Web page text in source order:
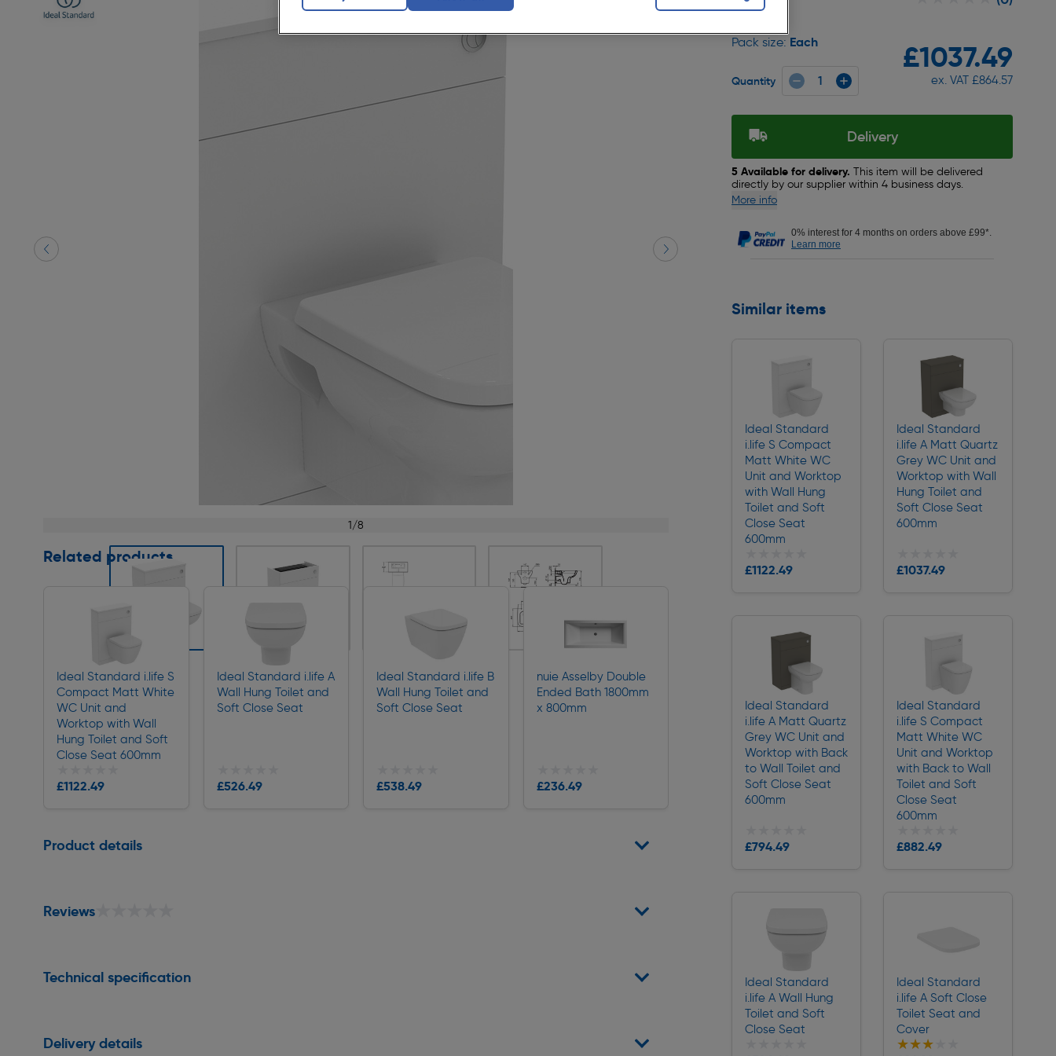
1/8
Slide 1 of 8
Related products
Ideal Standard i.life S
Compact Matt White
WC Unit and
Worktop with Wall
Hung Toilet and Soft
Close Seat 600mm
£1122.49
Ideal Standard i.life A
Wall Hung Toilet and
Soft Close Seat
£526.49
Ideal Standard i.life B
Wall Hung Toilet and
Soft Close Seat
£538.49
nuie Asselby Double
Ended Bath 1800mm
x 800mm
£236.49
Product details
Reviews
Technical specification
Delivery details
£1037.49
ex. VAT £864.57
Pack size: Each
Quantity
Delivery
5 Available for delivery. This item will be delivered
directly by our supplier within 4 business days.
More info
0% interest for 4 months on orders above £99*.
Learn more
Similar items
Ideal Standard
i.life S Compact
Matt White WC
Unit and Worktop
with Wall Hung
Toilet and Soft
Close Seat
600mm
£1122.49
Ideal Standard
i.life A Matt Quartz
Grey WC Unit and
Worktop with Wall
Hung Toilet and
Soft Close Seat
600mm
£1037.49
Ideal Standard
i.life A Matt Quartz
Grey WC Unit and
Worktop with Back
to Wall Toilet and
Soft Close Seat
600mm
£794.49
Ideal Standard
i.life S Compact
Matt White WC
Unit and Worktop
with Back to Wall
Toilet and Soft
Close Seat
600mm
£882.49
Ideal Standard
i.life A Wall Hung
Toilet and Soft
Close Seat
Ideal Standard
i.life A Soft Close
Toilet Seat and
Cover
★★★★★
★★★★★